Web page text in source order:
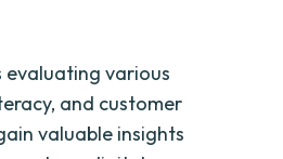
evaluating various
and customer
valuable insights